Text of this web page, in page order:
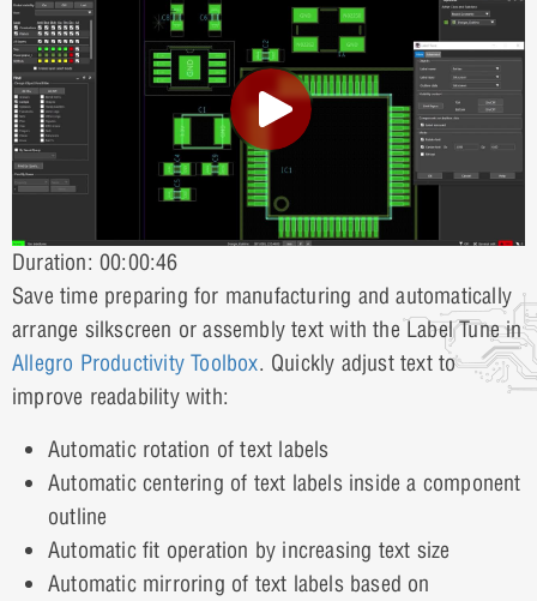
Duration: 00:00:46
Save time preparing for manufacturing and automatically
arrange silkscreen or assembly text with the Label Tune in
Allegro Productivity Toolbox. Quickly adjust text to
improve readability with:
Automatic rotation of text labels
Automatic centering of text labels inside a component
outline
Automatic fit operation by increasing text size
Automatic mirroring of text labels based on